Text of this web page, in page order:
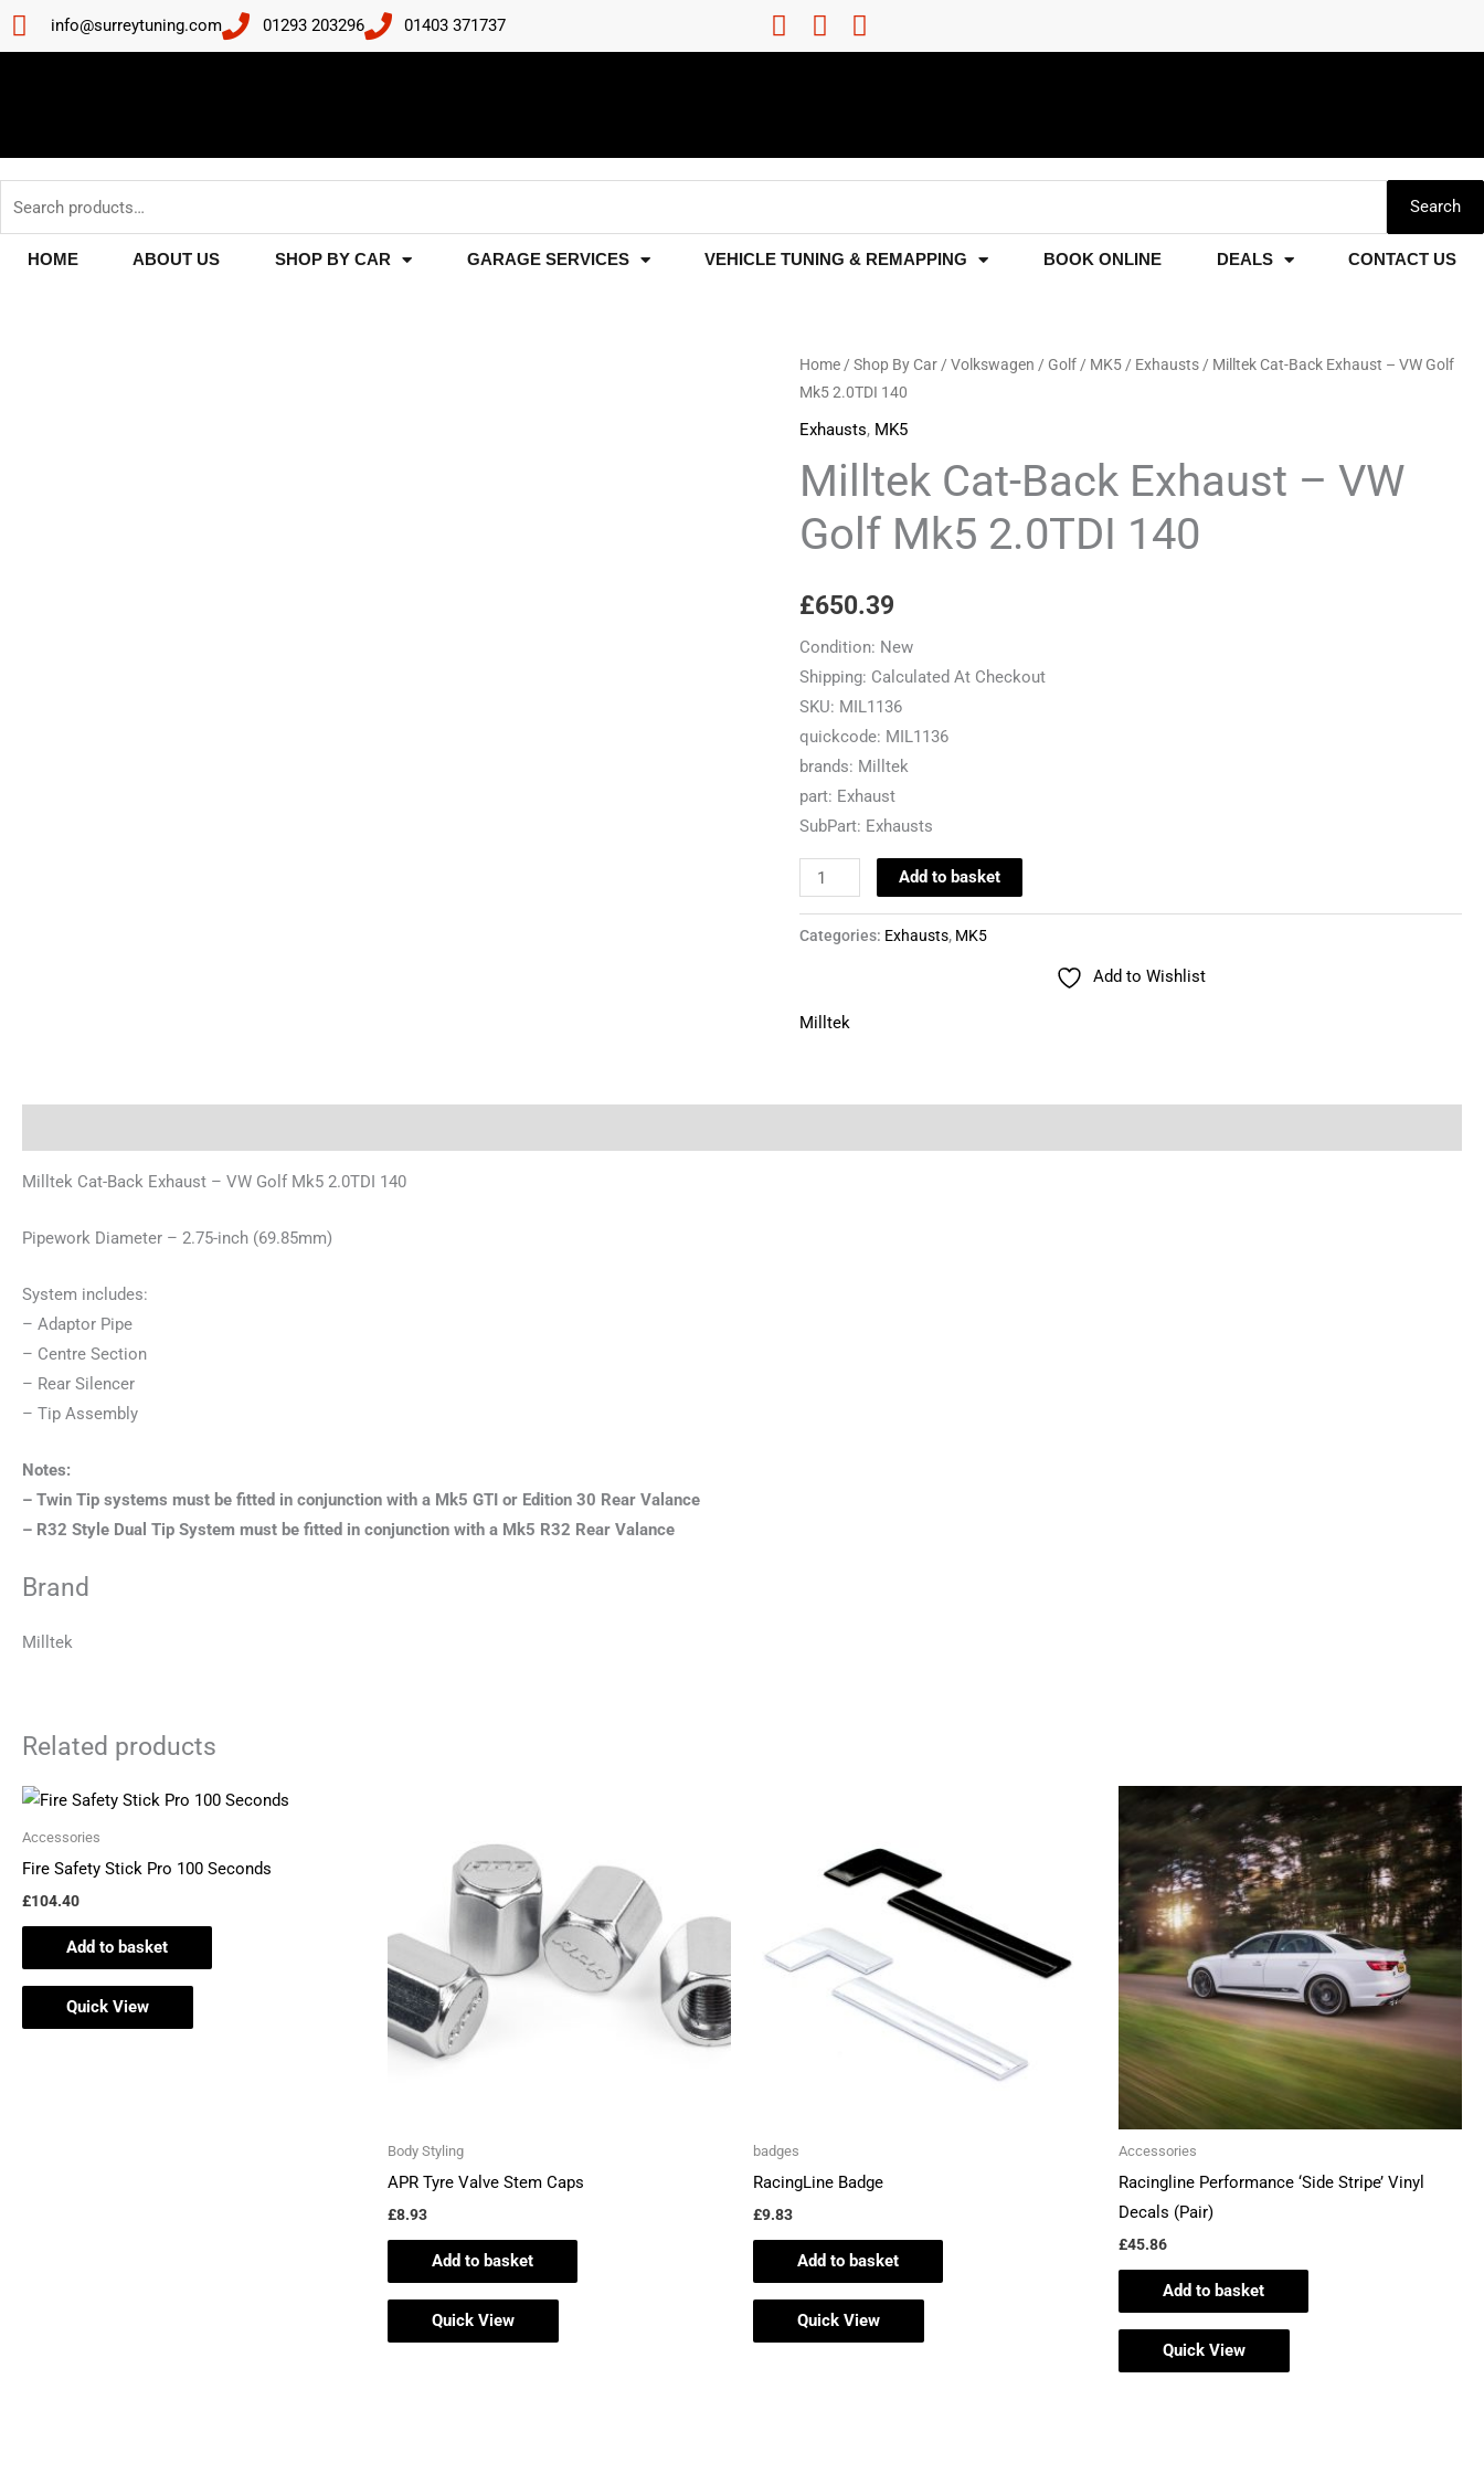
Skip
to
info@surreytuning.com 01293 203296 01403 371737
Search
HOME ABOUT US SHOP BY CAR GARAGE SERVICES VEHICLE TUNING & REMAPPING BOOK ONLINE DEALS CONTACT US
Home /Shop By Car /Volkswagen / Golf / MK5 / Exhausts / Milltek Cat-Back Exhaust – VW Golf
Mk5 2.0TDI 140
Exhausts, MK5
Milltek Cat-Back Exhaust – VW
Golf Mk5 2.0TDI 140
£650.39
Condition: New
Shipping: Calculated At Checkout
SKU: MIL1136
quickcode: MIL1136
brands: Milltek
part: Exhaust
SubPart: Exhausts
Milltek
Cat-
Back
VW
Golf
2.0TDI
Add to basket
Categories: Exhausts, MK5
Add to Wishlist
Milltek
Milltek Cat-Back Exhaust – VW Golf Mk5 2.0TDI 140
Pipework Diameter – 2.75-inch (69.85mm)
System includes:
– Adaptor Pipe
– Centre Section
– Rear Silencer
– Tip Assembly
Notes:
– Twin Tip systems must be fitted in conjunction with a Mk5 GTI or Edition 30 Rear Valance
– R32 Style Dual Tip System must be fitted in conjunction with a Mk5 R32 Rear Valance
Brand
Milltek
Related products
Accessories
Fire Safety Stick Pro 100 Seconds
£104.40
Add to basket
Quick View
Body Styling
APR Tyre Valve Stem Caps
£8.93
Add to basket
Quick View
badges
RacingLine Badge
£9.83
Add to basket
Quick View
Accessories
Racingline Performance ‘Side Stripe’ Vinyl
Decals (Pair)
£45.86
Add to basket
Quick View